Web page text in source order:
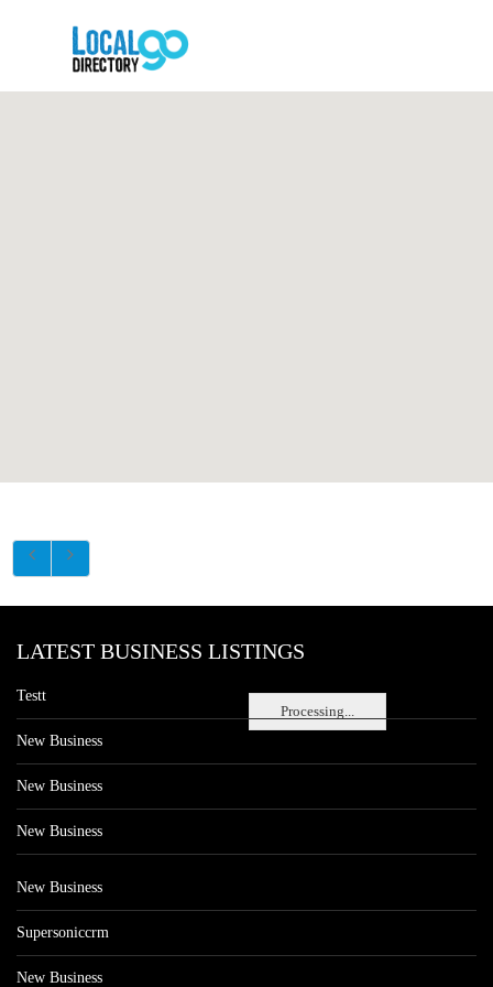
Processing...
LATEST BUSINESS LISTINGS
Testt
New Business
New Business
New Business
New Business
Supersoniccrm
New Business